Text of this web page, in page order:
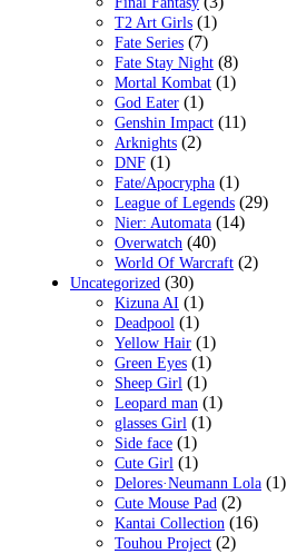
T2 Art Girls (1)
Fate Series (7)
Fate Stay Night (8)
Mortal Kombat (1)
God Eater (1)
Genshin Impact (11)
Arknights (2)
DNF (1)
Fate/Apocrypha (1)
League of Legends (29)
Nier: Automata (14)
Overwatch (40)
World Of Warcraft (2)
Uncategorized (30)
Kizuna AI (1)
Deadpool (1)
Yellow Hair (1)
Green Eyes (1)
Sheep Girl (1)
Leopard man (1)
glasses Girl (1)
Side face (1)
Cute Girl (1)
Delores·Neumann Lola (1)
Cute Mouse Pad (2)
Kantai Collection (16)
Touhou Project (2)